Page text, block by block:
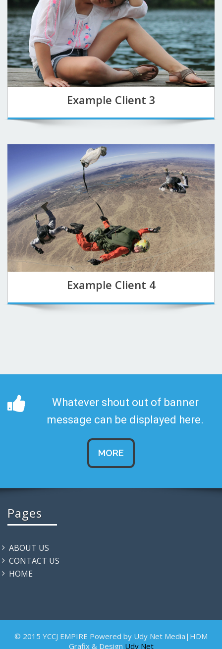
Example Client 3
Example Client 4
Whatever shout out of banner
message can be displayed here.
MORE
Pages
ABOUT US
CONTACT US
HOME
© 2015 YCCJ EMPIRE Powered by Udy Net Media|HDM
Grafix & Design Udy Net